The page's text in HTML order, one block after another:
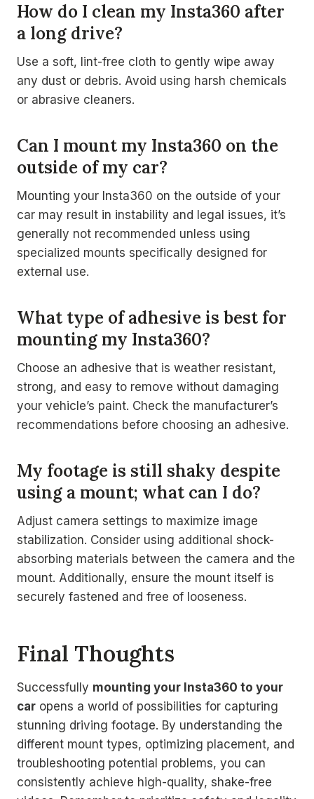
How do I clean my Insta360 after
a long drive?
Use a soft, lint-free cloth to gently wipe away
any dust or debris. Avoid using harsh chemicals
or abrasive cleaners.
Can I mount my Insta360 on the
outside of my car?
Mounting your Insta360 on the outside of your
car may result in instability and legal issues, it’s
generally not recommended unless using
specialized mounts specifically designed for
external use.
What type of adhesive is best for
mounting my Insta360?
Choose an adhesive that is weather resistant,
strong, and easy to remove without damaging
your vehicle’s paint. Check the manufacturer’s
recommendations before choosing an adhesive.
My footage is still shaky despite
using a mount; what can I do?
Adjust camera settings to maximize image
stabilization. Consider using additional shock-
absorbing materials between the camera and the
mount. Additionally, ensure the mount itself is
securely fastened and free of looseness.
Final Thoughts
Successfully mounting your Insta360 to your
car opens a world of possibilities for capturing
stunning driving footage. By understanding the
different mount types, optimizing placement, and
troubleshooting potential problems, you can
consistently achieve high-quality, shake-free